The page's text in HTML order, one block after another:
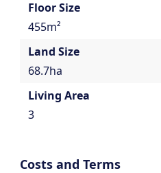
Floor Size
455m²
Land Size
68.7ha
Living Area
3
Costs and Terms